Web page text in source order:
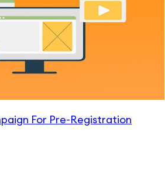
For Pre-Registration